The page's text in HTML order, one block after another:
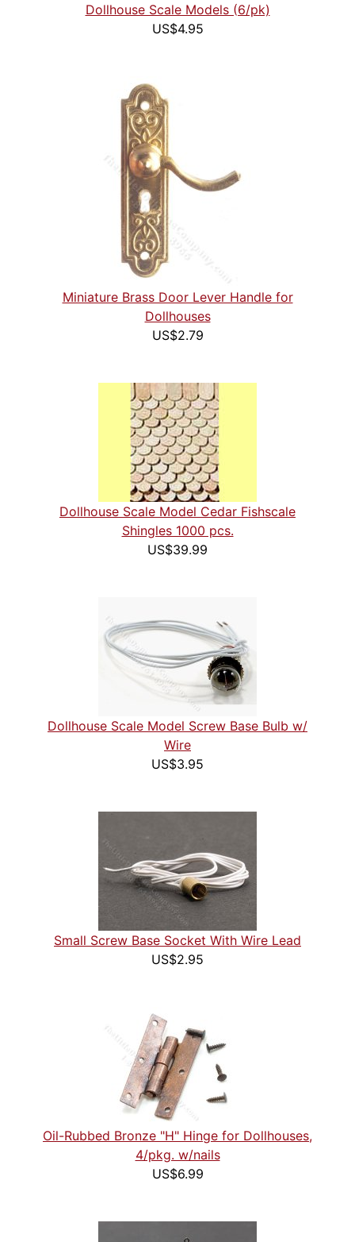
Dollhouse Scale Models (6/pk)
US$4.95
Miniature Brass Door Lever Handle for
Dollhouses
US$2.79
Dollhouse Scale Model Cedar Fishscale
Shingles 1000 pcs.
US$39.99
Dollhouse Scale Model Screw Base Bulb w/
Wire
US$3.95
Small Screw Base Socket With Wire Lead
US$2.95
Oil-Rubbed Bronze "H" Hinge for Dollhouses,
4/pkg. w/nails
US$6.99